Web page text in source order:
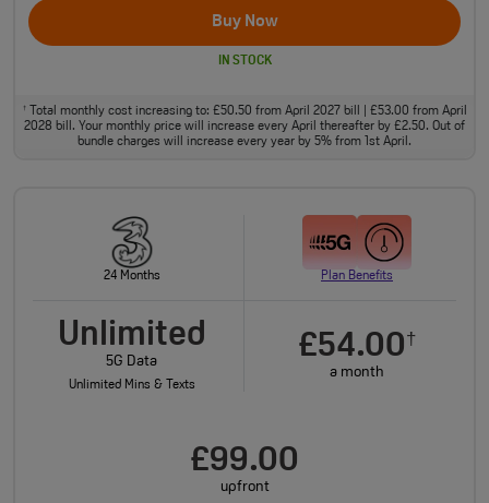
Buy Now
IN STOCK
†Total monthly cost increasing to: £50.50 from April 2027 bill | £53.00 from April
2028 bill. Your monthly price will increase every April thereafter by £2.50. Out of
bundle charges will increase every year by 5% from 1st April.
24 Months Plan Benefits
Unlimited
5G Data
Unlimited Mins & Texts
£54.00†
a month
£99.00
upfront